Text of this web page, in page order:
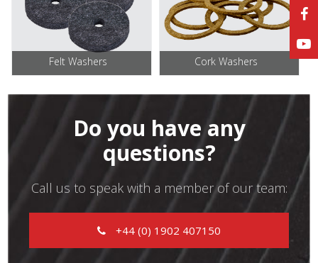
Felt Washers Cork Washers
Do you have any
questions?
Call us to speak with a member of our team:
+44 (0) 1902 407150